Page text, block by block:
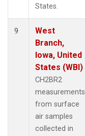
States.
9
West
Branch,
Iowa, United
States (WBI)
CH2BR2
measurements
from surface
air samples
collected in